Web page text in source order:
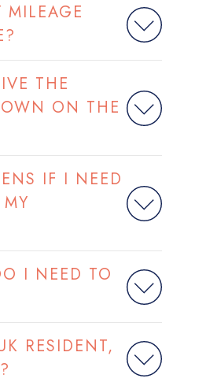
THE
ON THE
IF I NEED
I NEED TO
RESIDENT,